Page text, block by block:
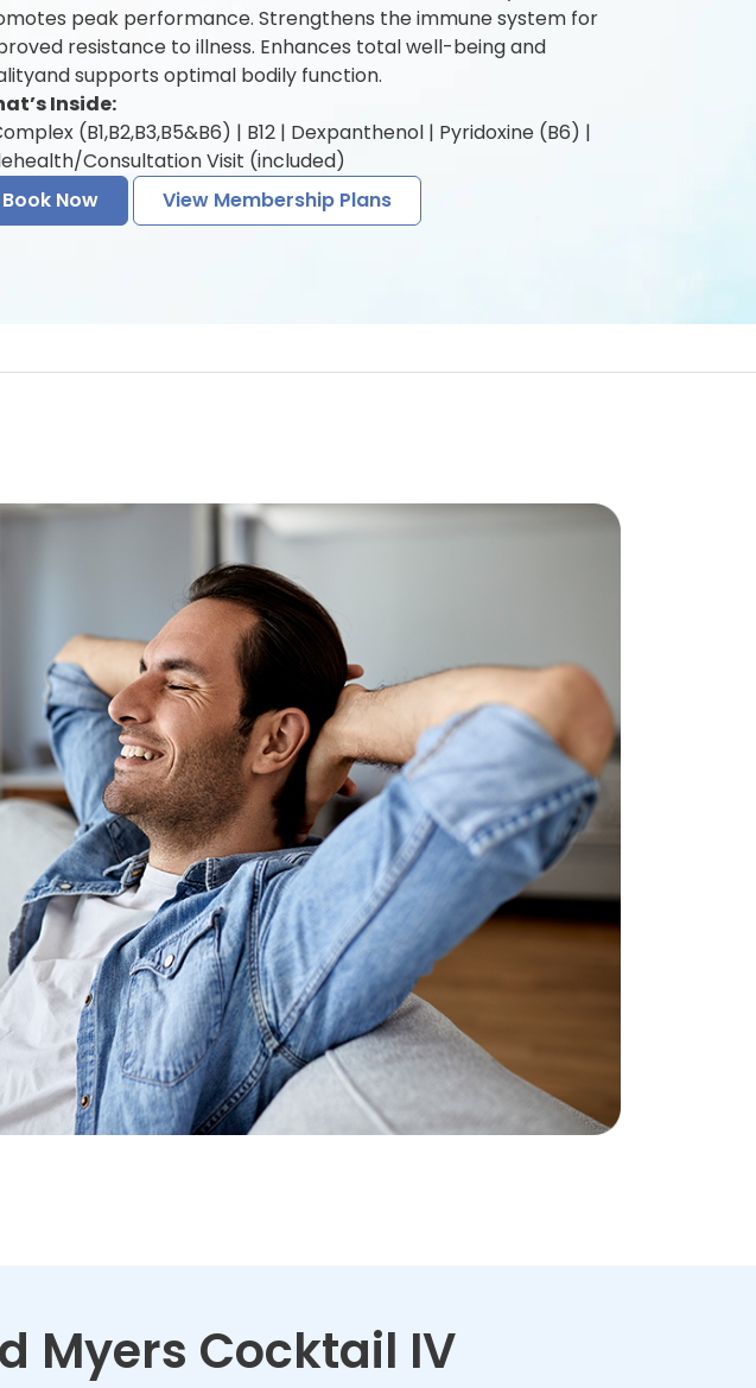
peak performance. Strengthens the immune system for
resistance to illness. Enhances total well-being and
supports optimal bodily function.
Inside:
(B1,B2,B3,B5&B6) | B12 | Dexpanthenol | Pyridoxine (B6) |
Consultation Visit (included)
Book Now
View Membership Plans
Myers Cocktail IV